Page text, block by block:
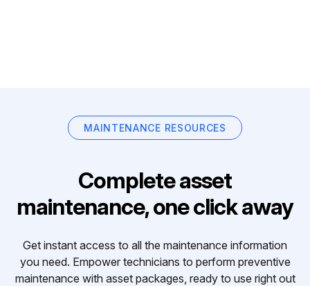
MAINTENANCE RESOURCES
Complete asset
maintenance, one click away
Get instant access to all the maintenance information
you need. Empower technicians to perform preventive
maintenance with asset packages, ready to use right out